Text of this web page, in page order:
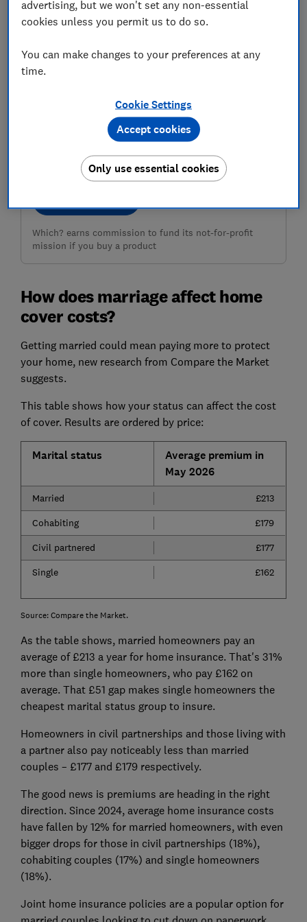
Need home insurance?
Use our customer scores to help you choose a great
deal at MoneySuperMarket
Which? earns commission to fund its not-for-profit
mission if you buy a product
How does marriage affect home
cover costs?
Getting married could mean paying more to protect
your home, new research from Compare the Market
suggests.
This table shows how your status can affect the cost
of cover. Results are ordered by price:
Marital status
Average premium in
May 2026
Married
£213
Cohabiting
£179
Civil partnered
£177
Single
£162
Source: Compare the Market.
As the table shows, married homeowners pay an
average of £213 a year for home insurance. That's 31%
more than single homeowners, who pay £162 on
average. That £51 gap makes single homeowners the
cheapest marital status group to insure.
Homeowners in civil partnerships and those living with
a partner also pay noticeably less than married
couples – £177 and £179 respectively.
The good news is premiums are heading in the right
direction. Since 2024, average home insurance costs
have fallen by 12% for married homeowners, with even
bigger drops for those in civil partnerships (18%),
cohabiting couples (17%) and single homeowners
(18%).
Joint home insurance policies are a popular option for
advertising, but we won't set any non-essential
cookies unless you permit us to do so.
You can make changes to your preferences at any
time.
Cookie Settings
Only use essential cookies
Accept cookies